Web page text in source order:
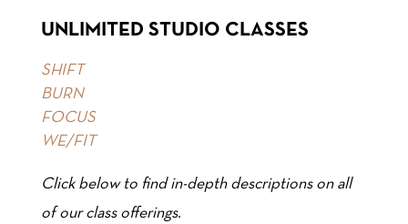
UNLIMITED STUDIO CLASSES
SHIFT
BURN
FOCUS
WE/FIT
Click below to find in-depth descriptions on all
of our class offerings.